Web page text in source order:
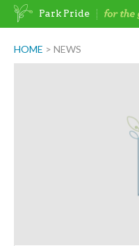
Skip
HOME > NEWS
Park Pride